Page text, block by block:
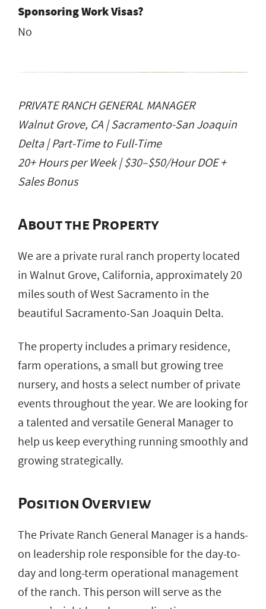
Sponsoring Work Visas?
No
PRIVATE RANCH GENERAL MANAGER
Walnut Grove, CA | Sacramento-San Joaquin
Delta | Part-Time to Full-Time
20+ Hours per Week | $30–$50/Hour DOE +
Sales Bonus
About the Property
We are a private rural ranch property located
in Walnut Grove, California, approximately 20
miles south of West Sacramento in the
beautiful Sacramento-San Joaquin Delta.
The property includes a primary residence,
farm operations, a small but growing tree
nursery, and hosts a select number of private
events throughout the year. We are looking for
a talented and versatile General Manager to
help us keep everything running smoothly and
growing strategically.
Position Overview
The Private Ranch General Manager is a hands-
on leadership role responsible for the day-to-
day and long-term operational management
of the ranch. This person will serve as the